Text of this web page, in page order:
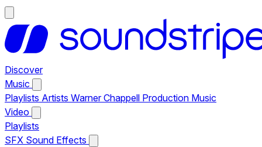
Discover
Music
Playlists Artists Warner Chappell Production Music
Video
Playlists
SFX Sound Effects